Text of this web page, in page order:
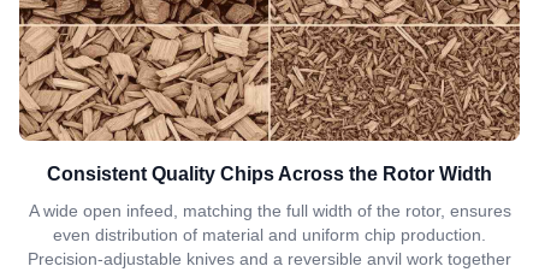
Consistent Quality Chips Across the Rotor Width
A wide open infeed, matching the full width of the rotor, ensures
even distribution of material and uniform chip production.
Precision-adjustable knives and a reversible anvil work together